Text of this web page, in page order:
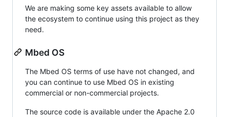
We are making some key assets available to allow
the ecosystem to continue using this project as they
need.
Mbed OS
The Mbed OS terms of use have not changed, and
you can continue to use Mbed OS in existing
commercial or non-commercial projects.
The source code is available under the Apache 2.0